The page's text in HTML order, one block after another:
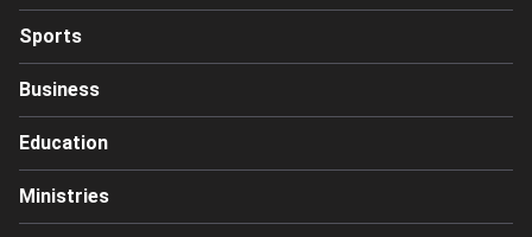
Sports
Business
Education
Ministries